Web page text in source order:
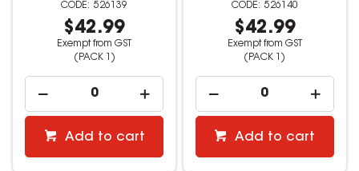
526139
$42.99
Exempt from GST
(PACK 1)
Add to cart
526140
$42.99
Exempt from GST
(PACK 1)
Add to cart